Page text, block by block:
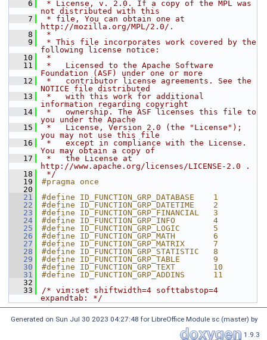
    6
* License, v. 2.0. If a copy of the MPL was
not distributed with this
    7
* file, You can obtain one at
http://mozilla.org/MPL/2.0/.
    8
*
    9
* This file incorporates work covered by the
following license notice:
   10
*
   11
*   Licensed to the Apache Software
Foundation (ASF) under one or more
   12
*   contributor license agreements. See the
NOTICE file distributed
   13
*   with this work for additional
information regarding copyright
   14
*   ownership. The ASF licenses this file to
you under the Apache
   15
*   License, Version 2.0 (the "License");
you may not use this file
   16
*   except in compliance with the License.
You may obtain a copy of
   17
*   the License at
http://www.apache.org/licenses/LICENSE-2.0 .
   18
*/
   19
#pragma once
   20
   21
#define ID_FUNCTION_GRP_DATABASE    1
   22
#define ID_FUNCTION_GRP_DATETIME    2
   23
#define ID_FUNCTION_GRP_FINANCIAL   3
   24
#define ID_FUNCTION_GRP_INFO        4
   25
#define ID_FUNCTION_GRP_LOGIC       5
   26
#define ID_FUNCTION_GRP_MATH        6
   27
#define ID_FUNCTION_GRP_MATRIX      7
   28
#define ID_FUNCTION_GRP_STATISTIC   8
   29
#define ID_FUNCTION_GRP_TABLE       9
   30
#define ID_FUNCTION_GRP_TEXT        10
   31
#define ID_FUNCTION_GRP_ADDINS      11
   32
   33
/* vim:set shiftwidth=4 softtabstop=4
expandtab: */
Generated on Sun Jul 30 2023 04:27:48 for LibreOffice Module sc (master) by
1.9.3